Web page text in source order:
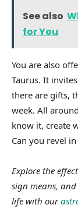
See also
for You
You are also
Taurus. It
there are gifts,
week. All
know it, create
Can you revel
Explore the
sign means,
life with our